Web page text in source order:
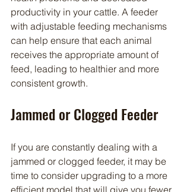
productivity in your cattle. A feeder
with adjustable feeding mechanisms
can help ensure that each animal
receives the appropriate amount of
feed, leading to healthier and more
consistent growth.
Jammed or Clogged Feeder
If you are constantly dealing with a
jammed or clogged feeder, it may be
time to consider upgrading to a more
efficient model that will give you fewer